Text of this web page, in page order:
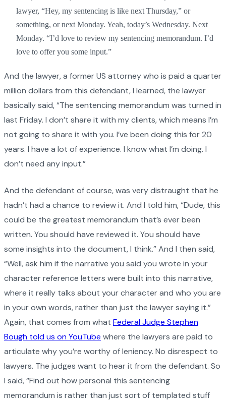
lawyer, “Hey, my sentencing is like next Thursday,” or
something, or next Monday. Yeah, today’s Wednesday. Next
Monday. “I’d love to review my sentencing memorandum. I’d
love to offer you some input.”
And the lawyer, a former US attorney who is paid a quarter
million dollars from this defendant, I learned, the lawyer
basically said, “The sentencing memorandum was turned in
last Friday. I don’t share it with my clients, which means I’m
not going to share it with you. I’ve been doing this for 20
years. I have a lot of experience. I know what I’m doing. I
don’t need any input.”
And the defendant of course, was very distraught that he
hadn’t had a chance to review it. And I told him, “Dude, this
could be the greatest memorandum that’s ever been
written. You should have reviewed it. You should have
some insights into the document, I think.” And I then said,
“Well, ask him if the narrative you said you wrote in your
character reference letters were built into this narrative,
where it really talks about your character and who you are
in your own words, rather than just the lawyer saying it.”
Again, that comes from what Federal Judge Stephen
Bough told us on YouTube where the lawyers are paid to
articulate why you’re worthy of leniency. No disrespect to
lawyers. The judges want to hear it from the defendant. So
I said, “Find out how personal this sentencing
memorandum is rather than just sort of templated stuff